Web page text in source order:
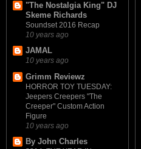
"The Nostalgia King" DJ
Skeme Richards
Soundset 2016 Recap
10 years ago
JAMAL
10 years ago
Grimm Reviewz
HORROR TOY TUESDAY:
Jeepers Creepers "The
Creeper" Custom Action
Figure
10 years ago
By John Charles